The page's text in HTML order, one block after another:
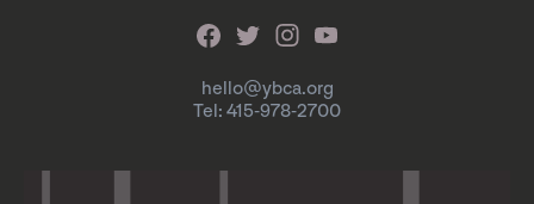
hello@ybca.org
Tel: 415-978-2700